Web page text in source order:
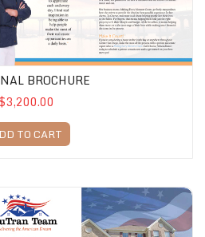
BROCHURE
TO CART